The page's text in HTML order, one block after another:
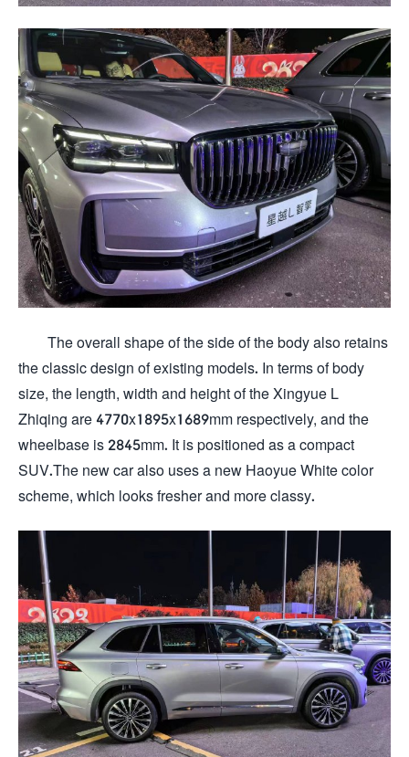
The overall shape of the side of the body also retains
the classic design of existing models. In terms of body
size, the length, width and height of the Xingyue L
Zhiqing are 4770x1895x1689mm respectively, and the
wheelbase is 2845mm. It is positioned as a compact
SUV.The new car also uses a new Haoyue White color
scheme, which looks fresher and more classy.